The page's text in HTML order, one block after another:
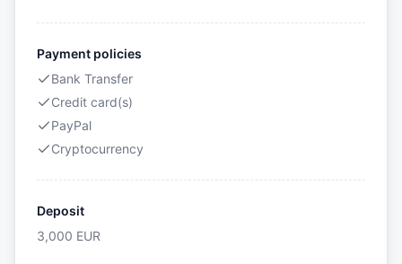
Payment policies
Bank Transfer
Credit card(s)
PayPal
Cryptocurrency
Deposit
3,000 EUR